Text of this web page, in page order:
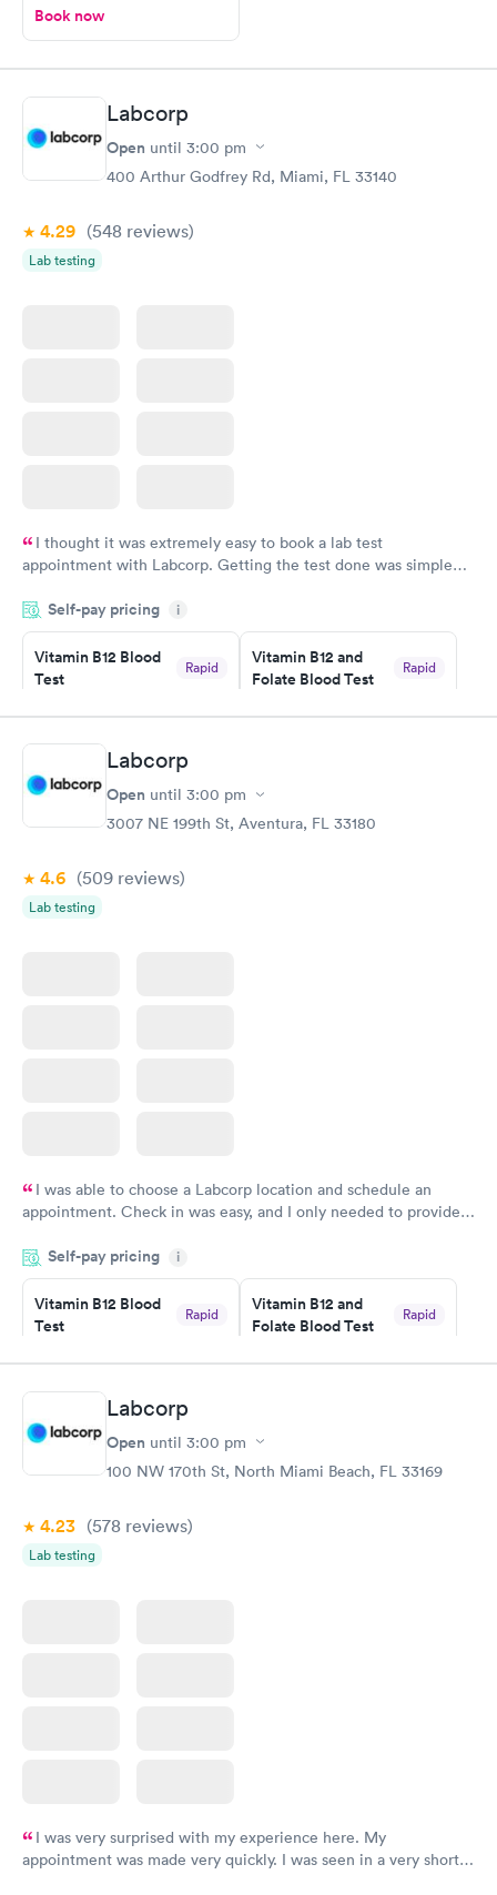
Book now
Labcorp
Open until 3:00 pm
400 Arthur Godfrey Rd, Miami, FL 33140
4.29 (548 reviews)
Lab testing
I thought it was extremely easy to book a lab test
appointment with Labcorp. Getting the test done was simple
something so user friendly.
Self-pay pricing i
Vitamin B12 Blood
Test
Rapid
Book now
Vitamin B12 and
Folate Blood Test
Rapid
Book now
Vitamin D Blood
Test
Blood Test
$159
Labcorp
Open until 3:00 pm
3007 NE 199th St, Aventura, FL 33180
4.6 (509 reviews)
Lab testing
I was able to choose a Labcorp location and schedule an
appointment. Check in was easy, and I only needed to provide
system. They were already aware that my labs were paid for
prior to the appointment. I had my labs done on a Wednesday,
and I received my results by Saturday. Great experience.
Self-pay pricing i
Vitamin B12 Blood
Test
Rapid
Book now
Vitamin B12 and
Folate Blood Test
Rapid
Book now
Vitamin D Blood
Test
Blood Test
$159
Labcorp
Open until 3:00 pm
100 NW 170th St, North Miami Beach, FL 33169
4.23 (578 reviews)
Lab testing
I was very surprised with my experience here. My
appointment was made very quickly. I was seen in a very short